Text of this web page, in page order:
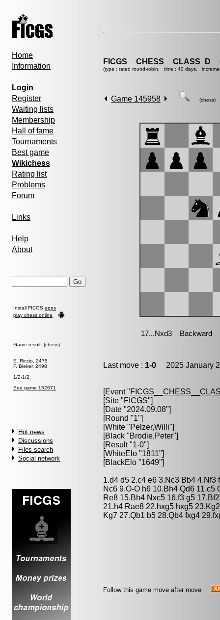
Home
Information
Login
Register
Waiting lists
Membership
Hall of fame
Tournaments
Best game
Wikichess
Rating list
Problems
Forum
Links
Help
About
Install FICGS apps
play chess online
Game result (chess)
E. Riccio, 2475
F. Bleker, 2498
1/2-1/2
See game 152671
Hot news
Discussions
Files search
Social network
(type : rated round-robin, time : 40 days,
Game 145958 (chess)
Last move : 1-0 2025 January
[Event "
[Site "FICGS"]
[Date "2024.09.08"]
[Round "1"]
[White "Pelzer,Willi"]
[Black "Brodie,Peter"]
[Result "1-0"]
[WhiteElo "1811"]
[BlackElo "1649"]
1.d4 d5 2.c4 e6 3.Nc3 Bb4 4.Nf3
Nc6 9.O-O h6 10.Bh4 Qd6
Re8 15.Bh4 Nxc5 16.f3 g5
21.h4 Rae8 22.hxg5 hxg5
Kg7 27.Qb1 b5 28.Qb4 fxg4
Follow this game move after move